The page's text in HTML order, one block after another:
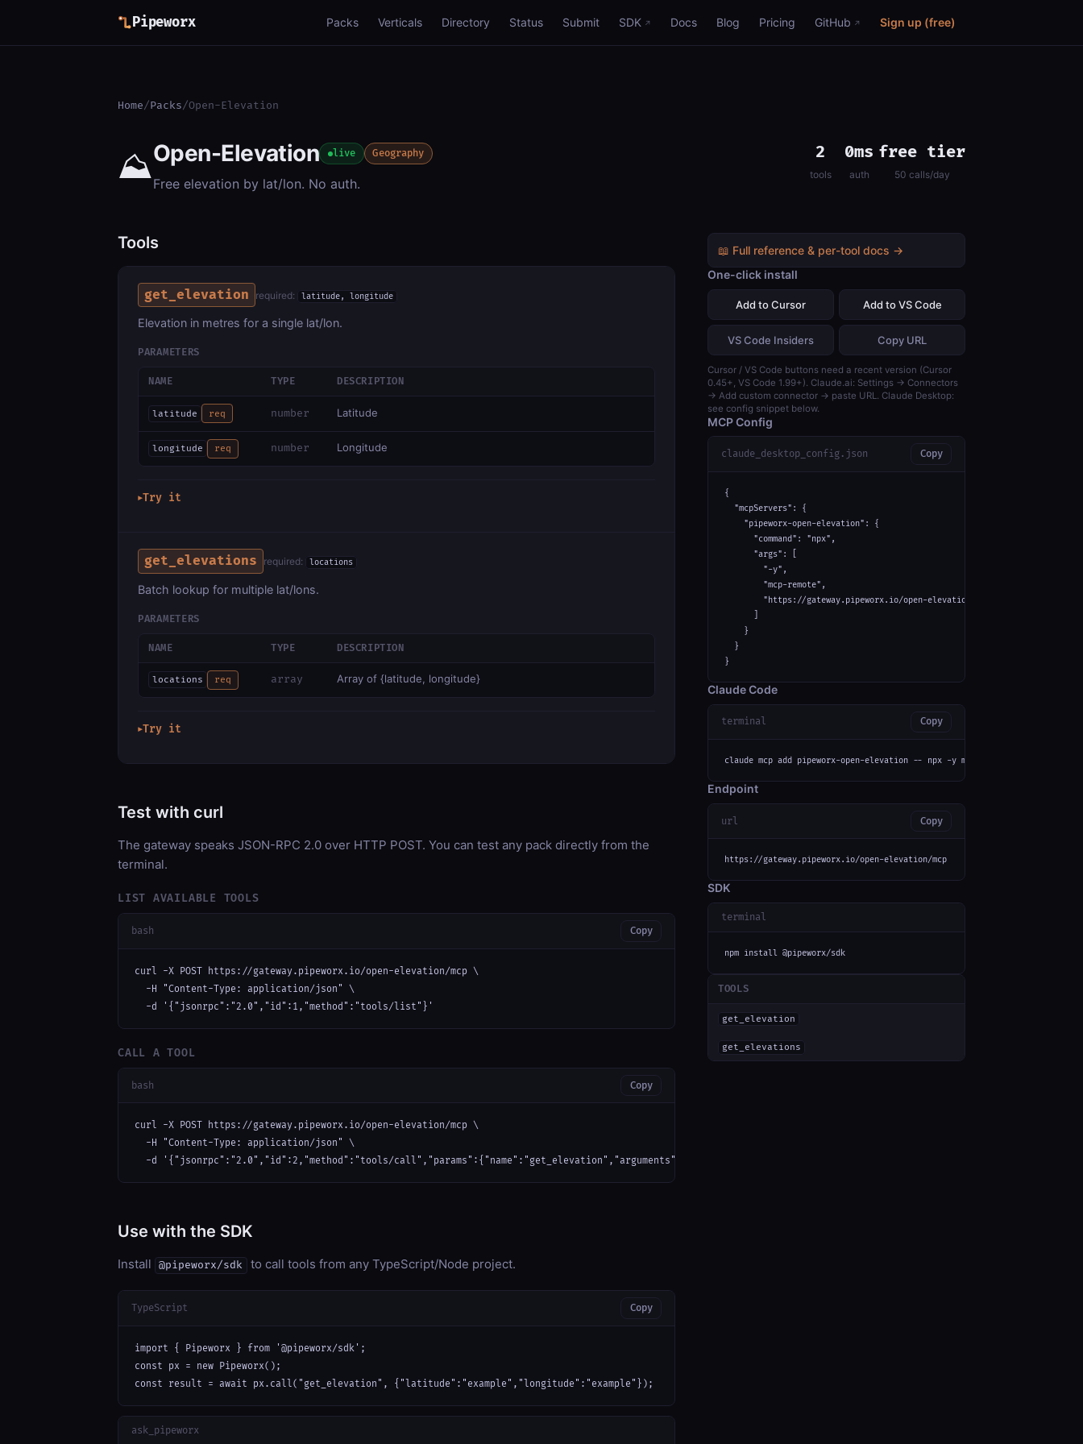
Pipeworx Packs Verticals Directory Status Submit SDK Docs Blog Pricing GitHub Sign up (free)
Home/Packs/Open-Elevation
⛰️Open-Elevation live Geography
Free elevation by lat/lon. No auth.
2
tools
0ms
auth
free tier
50 calls/day
Tools
get_elevation required: latitude, longitude
Elevation in metres for a single lat/lon.
PARAMETERS
NAME TYPE DESCRIPTION
latitude req number Latitude
longitude req number Longitude
▶Try it
get_elevations required: locations
Batch lookup for multiple lat/lons.
PARAMETERS
NAME TYPE DESCRIPTION
locations req array Array of {latitude, longitude}
▶Try it
Test with curl
The gateway speaks JSON-RPC 2.0 over HTTP POST. You can test any pack directly from the
terminal.
LIST AVAILABLE TOOLS
bash Copy
curl -X POST https://gateway.pipeworx.io/open-elevation/mcp \
  -H "Content-Type: application/json" \
  -d '{"jsonrpc":"2.0","id":1,"method":"tools/list"}'
CALL A TOOL
bash Copy
curl -X POST https://gateway.pipeworx.io/open-elevation/mcp \
  -H "Content-Type: application/json" \
  -d '{"jsonrpc":"2.0","id":2,"method":"tools/call","params":{"name":"get_elevation","arguments":{"latitude": 37.7749, "longitude": -122.4194}}}'
Use with the SDK
Install @pipeworx/sdk to call tools from any TypeScript/Node project.
TypeScript Copy
import { Pipeworx } from '@pipeworx/sdk';
const px = new Pipeworx();
const result = await px.call("get_elevation", {"latitude":"example","longitude":"example"});
ask_pipeworx
📖 Full reference & per-tool docs →
One-click install
Add to Cursor Add to VS Code
VS Code Insiders Copy URL
Cursor / VS Code buttons need a recent version (Cursor
0.45+, VS Code 1.99+). Claude.ai: Settings → Connectors
→ Add custom connector → paste URL. Claude Desktop:
see config snippet below.
MCP Config
claude_desktop_config.json Copy
{
  "mcpServers": {
    "pipeworx-open-elevation": {
      "command": "npx",
      "args": [
        "-y",
        "mcp-remote",
        "https://gateway.pipeworx.io/open-elevation/mcp"
    }
  }
}
Claude Code
terminal Copy
claude mcp add pipeworx-open-elevation -- npx -y mcp-remote https://
Endpoint
url Copy
https://gateway.pipeworx.io/open-elevation/mcp
SDK
terminal
npm install @pipeworx/sdk
TOOLS
get_elevation
get_elevations